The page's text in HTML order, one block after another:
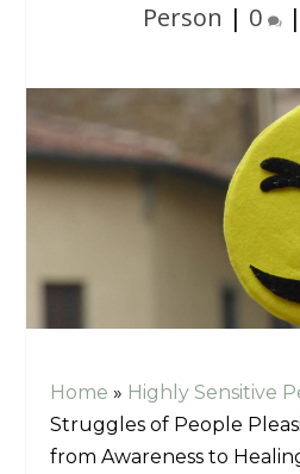
Person | 0 |
Home » Highly Sensitive
Struggles of People
from Awareness to